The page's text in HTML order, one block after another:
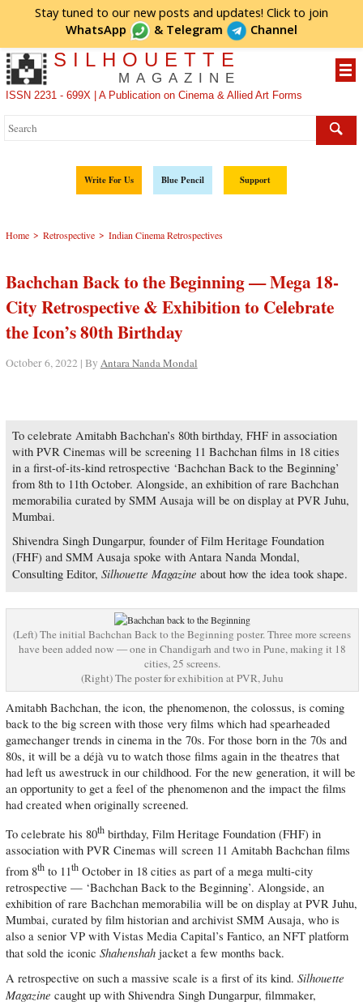
Stay tuned to our new posts and updates! Click to join
WhatsApp
& Telegram Channel
SILHOUETTE
MAGAZINE
ISSN 2231 - 699X | A Publication on Cinema & Allied Art Forms
Write For Us Blue Pencil Support
Home > Retrospective > Indian Cinema Retrospectives
Bachchan Back to the Beginning — Mega 18-
City Retrospective & Exhibition to Celebrate
the Icon’s 80th Birthday
October 6, 2022 | By Antara Nanda Mondal
To celebrate Amitabh Bachchan’s 80th birthday, FHF in association
with PVR Cinemas will be screening 11 Bachchan films in 18 cities
in a first-of-its-kind retrospective ‘Bachchan Back to the Beginning’
from 8th to 11th October. Alongside, an exhibition of rare Bachchan
memorabilia curated by SMM Ausaja will be on display at PVR Juhu,
Mumbai.
Shivendra Singh Dungarpur, founder of Film Heritage Foundation
(FHF) and SMM Ausaja spoke with Antara Nanda Mondal,
Consulting Editor,Silhouette Magazine about how the idea took shape.
(Left) The initial Bachchan Back to the Beginning poster. Three more screens
have been added now — one in Chandigarh and two in Pune, making it 18
cities, 25 screens.
(Right) The poster for exhibition at PVR, Juhu
Amitabh Bachchan, the icon, the phenomenon, the colossus, is coming
back to the big screen with those very films which had spearheaded
gamechanger trends in cinema in the 70s. For those born in the 70s and
80s, it will be a déjà vu to watch those films again in the theatres that
had left us awestruck in our childhood. For the new generation, it will be
an opportunity to get a feel of the phenomenon and the impact the films
had created when originally screened.
To celebrate his 80thbirthday, Film Heritage Foundation (FHF) in
association with PVR Cinemas will screen 11 Amitabh Bachchan films
from 8thto 11thOctober in 18 cities as part of a mega multi-city
retrospective — ‘Bachchan Back to the Beginning’. Alongside, an
exhibition of rare Bachchan memorabilia will be on display at PVR Juhu,
Mumbai, curated by film historian and archivist SMM Ausaja, who is
also a senior VP with Vistas Media Capital’s Fantico, an NFT platform
that sold the iconic Shahenshah jacket a few months back.
A retrospective on such a massive scale is a first of its kind. Silhouette
Magazine caught up with Shivendra Singh Dungarpur, filmmaker,